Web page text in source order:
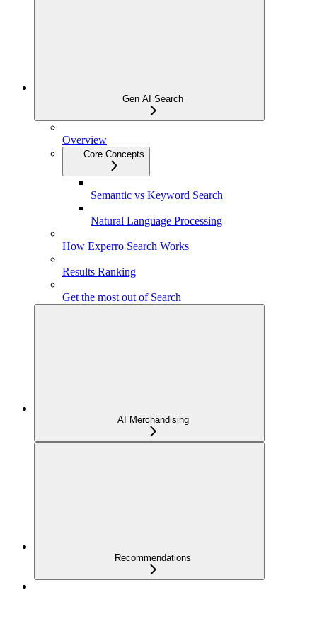
Gen AI Search
Overview
Core Concepts
Semantic vs Keyword Search
Natural Language Processing
How Experro Search Works
Results Ranking
Get the most out of Search
AI Merchandising
Recommendations